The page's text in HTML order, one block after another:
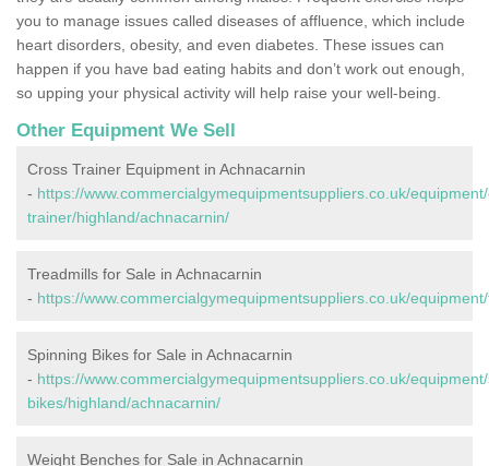
you to manage issues called diseases of affluence, which include
heart disorders, obesity, and even diabetes. These issues can
happen if you have bad eating habits and don’t work out enough,
so upping your physical activity will help raise your well-being.
Other Equipment We Sell
Cross Trainer Equipment in Achnacarnin
- https://www.commercialgymequipmentsuppliers.co.uk/
trainer/highland/achnacarnin/
Treadmills for Sale in Achnacarnin
- https://www.commercialgymequipmentsuppliers.co.uk/
Spinning Bikes for Sale in Achnacarnin
- https://www.commercialgymequipmentsuppliers.co.uk/
bikes/highland/achnacarnin/
Weight Benches for Sale in Achnacarnin